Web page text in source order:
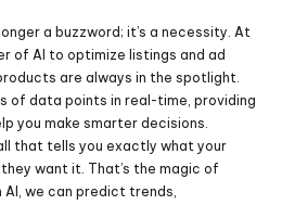
a buzzword; it’s a necessity. At
of AI to optimize listings and ad
are always in the spotlight.
of data points in real-time, providing
you make smarter decisions.
that tells you exactly what your
want it. That’s the magic of
AI, we can predict trends,